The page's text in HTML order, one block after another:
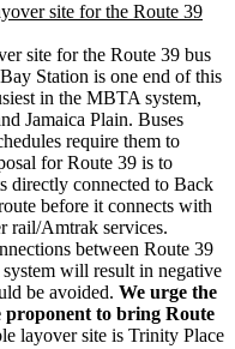
site for the Route 39
site for the Route 39 bus
Station is one end of this
in the MBTA system,
Jamaica Plain. Buses
require them to
for Route 39 is to
directly connected to Back
before it connects with
rail/Amtrak services.
between Route 39
will result in negative
be avoided. We urge the
to bring Route
layover site is Trinity Place